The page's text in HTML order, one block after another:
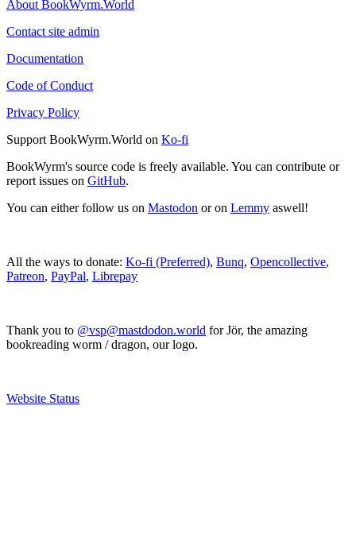
About BookWyrm.World
Contact site admin
Documentation
Code of Conduct
Privacy Policy
Support BookWyrm.World on Ko-fi
BookWyrm's source code is freely available. You can contribute or
report issues on GitHub.
You can either follow us on Mastodon or on Lemmy aswell!
All the ways to donate: Ko-fi (Preferred), Bunq, Opencollective,
Patreon, PayPal, Librepay
Thank you to @vsp@mastdodon.world for Jör, the amazing
bookreading worm / dragon, our logo.
Website Status